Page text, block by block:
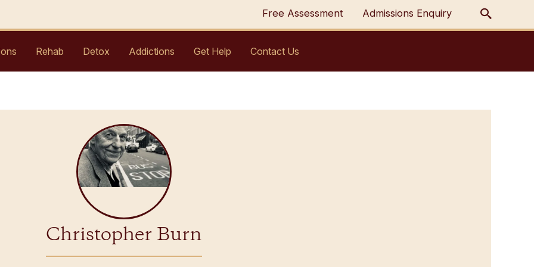
Free Assessment Admissions Enquiry
Rehab Detox Addictions Get Help Contact Us
Christopher Burn